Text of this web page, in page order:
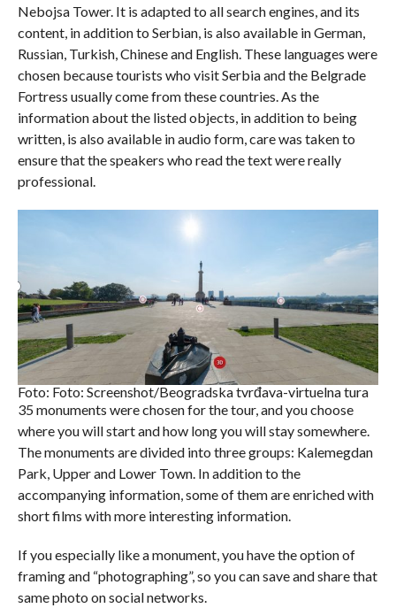
Nebojsa Tower. It is adapted to all search engines, and its
content, in addition to Serbian, is also available in German,
Russian, Turkish, Chinese and English. These languages ​​were
chosen because tourists who visit Serbia and the Belgrade
Fortress usually come from these countries. As the
information about the listed objects, in addition to being
written, is also available in audio form, care was taken to
ensure that the speakers who read the text were really
professional.
Foto: Foto: Screenshot/Beogradska tvrđava-virtuelna tura
35 monuments were chosen for the tour, and you choose
where you will start and how long you will stay somewhere.
The monuments are divided into three groups: Kalemegdan
Park, Upper and Lower Town. In addition to the
accompanying information, some of them are enriched with
short films with more interesting information.
If you especially like a monument, you have the option of
framing and “photographing”, so you can save and share that
same photo on social networks.